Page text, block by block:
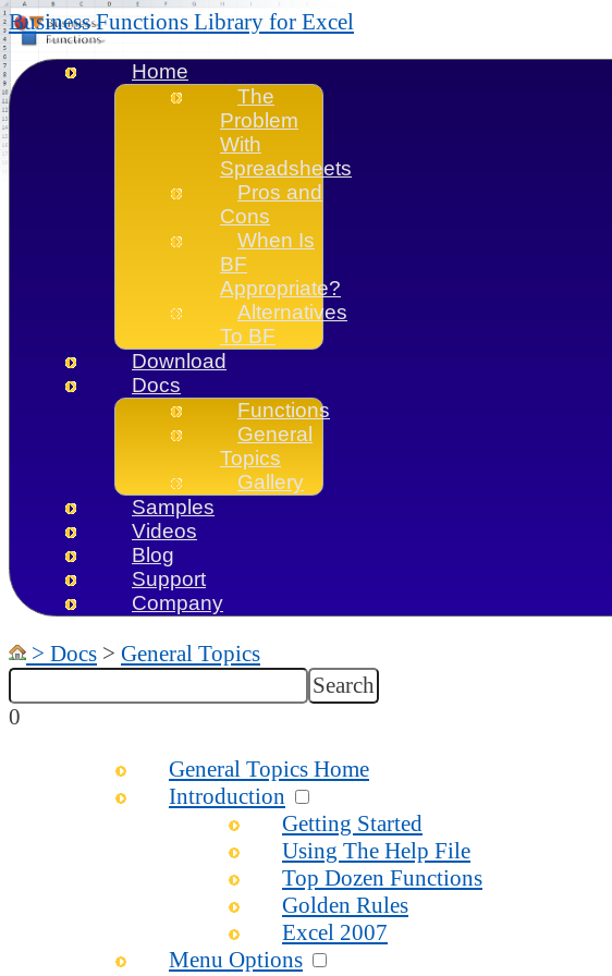
Business Functions Library for Excel
Home
The
Problem
With
Spreadsheets
Pros and
Cons
When Is
BF
Appropriate?
Alternatives
To BF
Download
Docs
Functions
General
Topics
Gallery
Samples
Videos
Blog
Support
Company
> Docs > General Topics
0
General Topics Home
Introduction
Getting Started
Using The Help File
Top Dozen Functions
Golden Rules
Excel 2007
Menu Options